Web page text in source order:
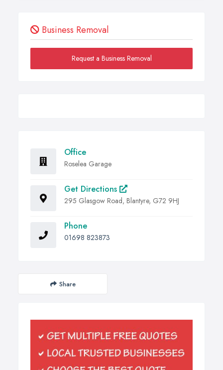
Business Removal
Request a Business Removal
Office
Roselea Garage
Get Directions
295 Glasgow Road, Blantyre, G72 9HJ
Phone
01698 823873
Share